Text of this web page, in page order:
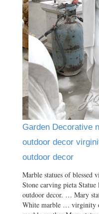
Garden Decorative
outdoor decor
outdoor decor
Marble statues of
Stone carving pieta
outdoor decor. … Mary
White marble …